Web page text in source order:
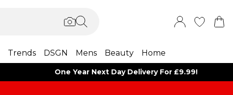
Trends DSGN Mens Beauty Home
One Year Next Day Delivery For £9.99!